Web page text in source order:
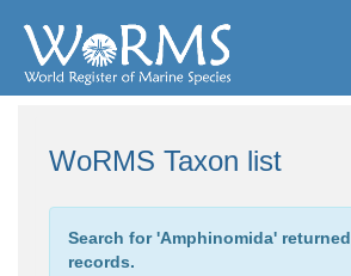
WoRMS Taxon list
Search for 'Amphinomida'
records.